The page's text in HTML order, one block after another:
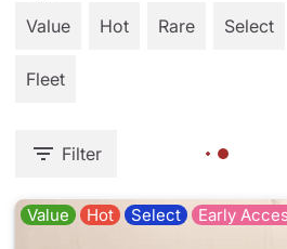
Value
Hot Rare Select
Fleet
Filter
Value Hot Select Early